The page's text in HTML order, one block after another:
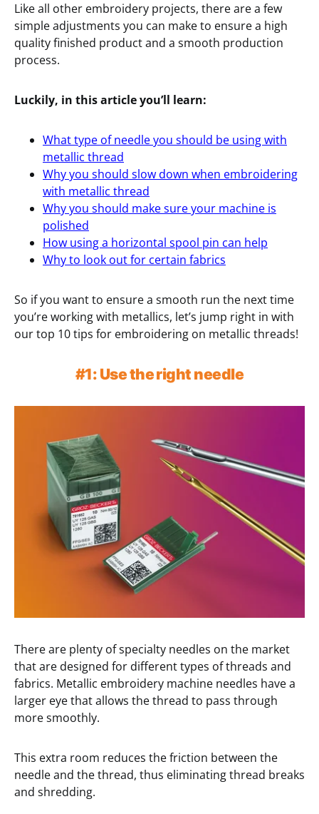
Like all other embroidery projects, there are a few
simple adjustments you can make to ensure a high
quality finished product and a smooth production
process.
Luckily, in this article you’ll learn:
What type of needle you should be using with
metallic thread
Why you should slow down when embroidering
with metallic thread
Why you should make sure your machine is
polished
How using a horizontal spool pin can help
Why to look out for certain fabrics
So if you want to ensure a smooth run the next time
you’re working with metallics, let’s jump right in with
our top 10 tips for embroidering on metallic threads!
#1: Use the right needle
There are plenty of specialty needles on the market
that are designed for different types of threads and
fabrics. Metallic embroidery machine needles have a
larger eye that allows the thread to pass through
more smoothly.
This extra room reduces the friction between the
needle and the thread, thus eliminating thread breaks
and shredding.